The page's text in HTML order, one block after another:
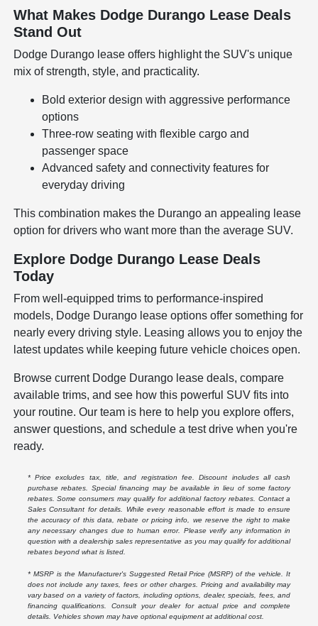
What Makes Dodge Durango Lease Deals
Stand Out
Dodge Durango lease offers highlight the SUV's unique
mix of strength, style, and practicality.
Bold exterior design with aggressive performance
options
Three-row seating with flexible cargo and
passenger space
Advanced safety and connectivity features for
everyday driving
This combination makes the Durango an appealing lease
option for drivers who want more than the average SUV.
Explore Dodge Durango Lease Deals
Today
From well-equipped trims to performance-inspired
models, Dodge Durango lease options offer something for
nearly every driving style. Leasing allows you to enjoy the
latest updates while keeping future vehicle choices open.
Browse current Dodge Durango lease deals, compare
available trims, and see how this powerful SUV fits into
your routine. Our team is here to help you explore offers,
answer questions, and schedule a test drive when you're
ready.
* Price excludes tax, title, and registration fee. Discount includes all cash
purchase rebates. Special financing may be available in lieu of some factory
rebates. Some consumers may qualify for additional factory rebates. Contact a
Sales Consultant for details. While every reasonable effort is made to ensure
the accuracy of this data, rebate or pricing info, we reserve the right to make
any necessary changes due to human error. Please verify any information in
question with a dealership sales representative as you may qualify for additional
rebates beyond what is listed.
* MSRP is the Manufacturer's Suggested Retail Price (MSRP) of the vehicle. It
does not include any taxes, fees or other charges. Pricing and availability may
vary based on a variety of factors, including options, dealer, specials, fees, and
financing qualifications. Consult your dealer for actual price and complete
details. Vehicles shown may have optional equipment at additional cost.